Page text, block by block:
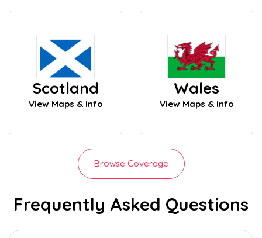
Scotland
View Maps & Info
Wales
View Maps & Info
Browse Coverage
Frequently Asked Questions